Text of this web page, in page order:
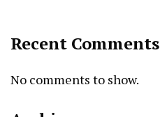
Recent Comments
No comments to show.